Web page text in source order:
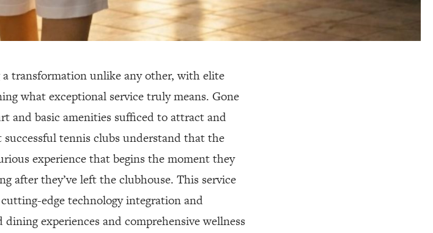
transformation unlike any other, with elite
what exceptional service truly means. Gone
and basic amenities sufficed to attract and
successful tennis clubs understand that the
experience that begins the moment they
after they’ve left the clubhouse. This service
edge technology integration and
experiences and comprehensive wellness